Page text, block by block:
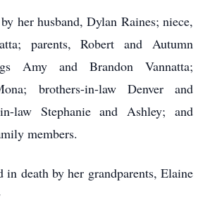
her husband, Dylan Raines; niece,
parents, Robert and Autumn
Amy and Brandon Vannatta;
brothers-in-law Denver and
law Stephanie and Ashley; and
members.
in death by her grandparents, Elaine